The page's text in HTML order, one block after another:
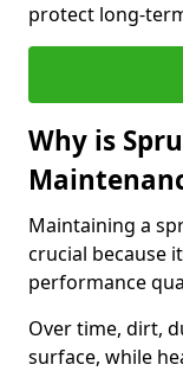
protect long-
Why is
Maintaining a
crucial because
performance
Over time, dirt,
surface, while